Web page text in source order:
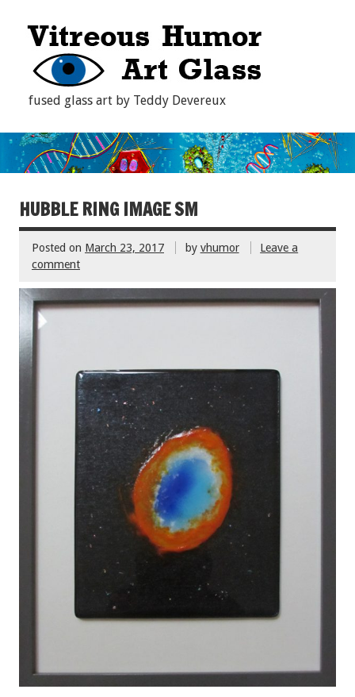
fused glass art by Teddy Devereux
HUBBLE RING IMAGE SM
Posted on March 23, 2017 by vhumor
Leave a
comment